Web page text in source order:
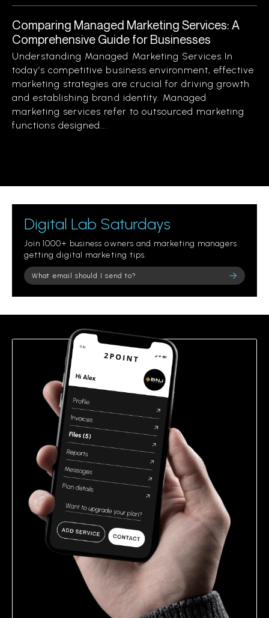
Comparing Managed Marketing Services: A
Comprehensive Guide for Businesses
Understanding Managed Marketing Services In
today’s competitive business environment, effective
marketing strategies are crucial for driving growth
and establishing brand identity. Managed
marketing services refer to outsourced marketing
functions designed...
Digital Lab Saturdays
Join 1000+ business owners and marketing managers
getting digital marketing tips.
Please leave this field empty.